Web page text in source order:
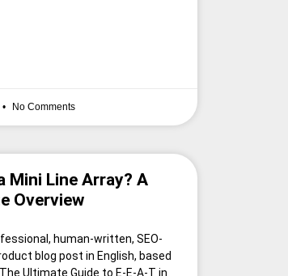
No Comments
Mini Line Array? A
Overview
human-written, SEO-
blog post in English, based
Ultimate Guide to E-E-A-T in